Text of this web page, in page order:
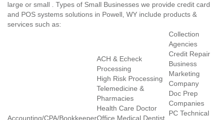
large or small . Types of Small Businesses we provide credit card
and POS systems solutions in Powell, WY include products &
services such as:
Accounting/CPA/Bookkeeper
ACH & Echeck
Processing
High Risk Processing
Telemedicine &
Pharmacies
Health Care Doctor
Office Medical Dentist
Collection
Agencies
Credit Repair
Business
Marketing
Company
Doc Prep
Companies
PC Technical